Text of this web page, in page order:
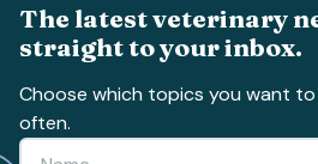
The latest veterinary
straight to your inbox.
Choose which topics you want
often.